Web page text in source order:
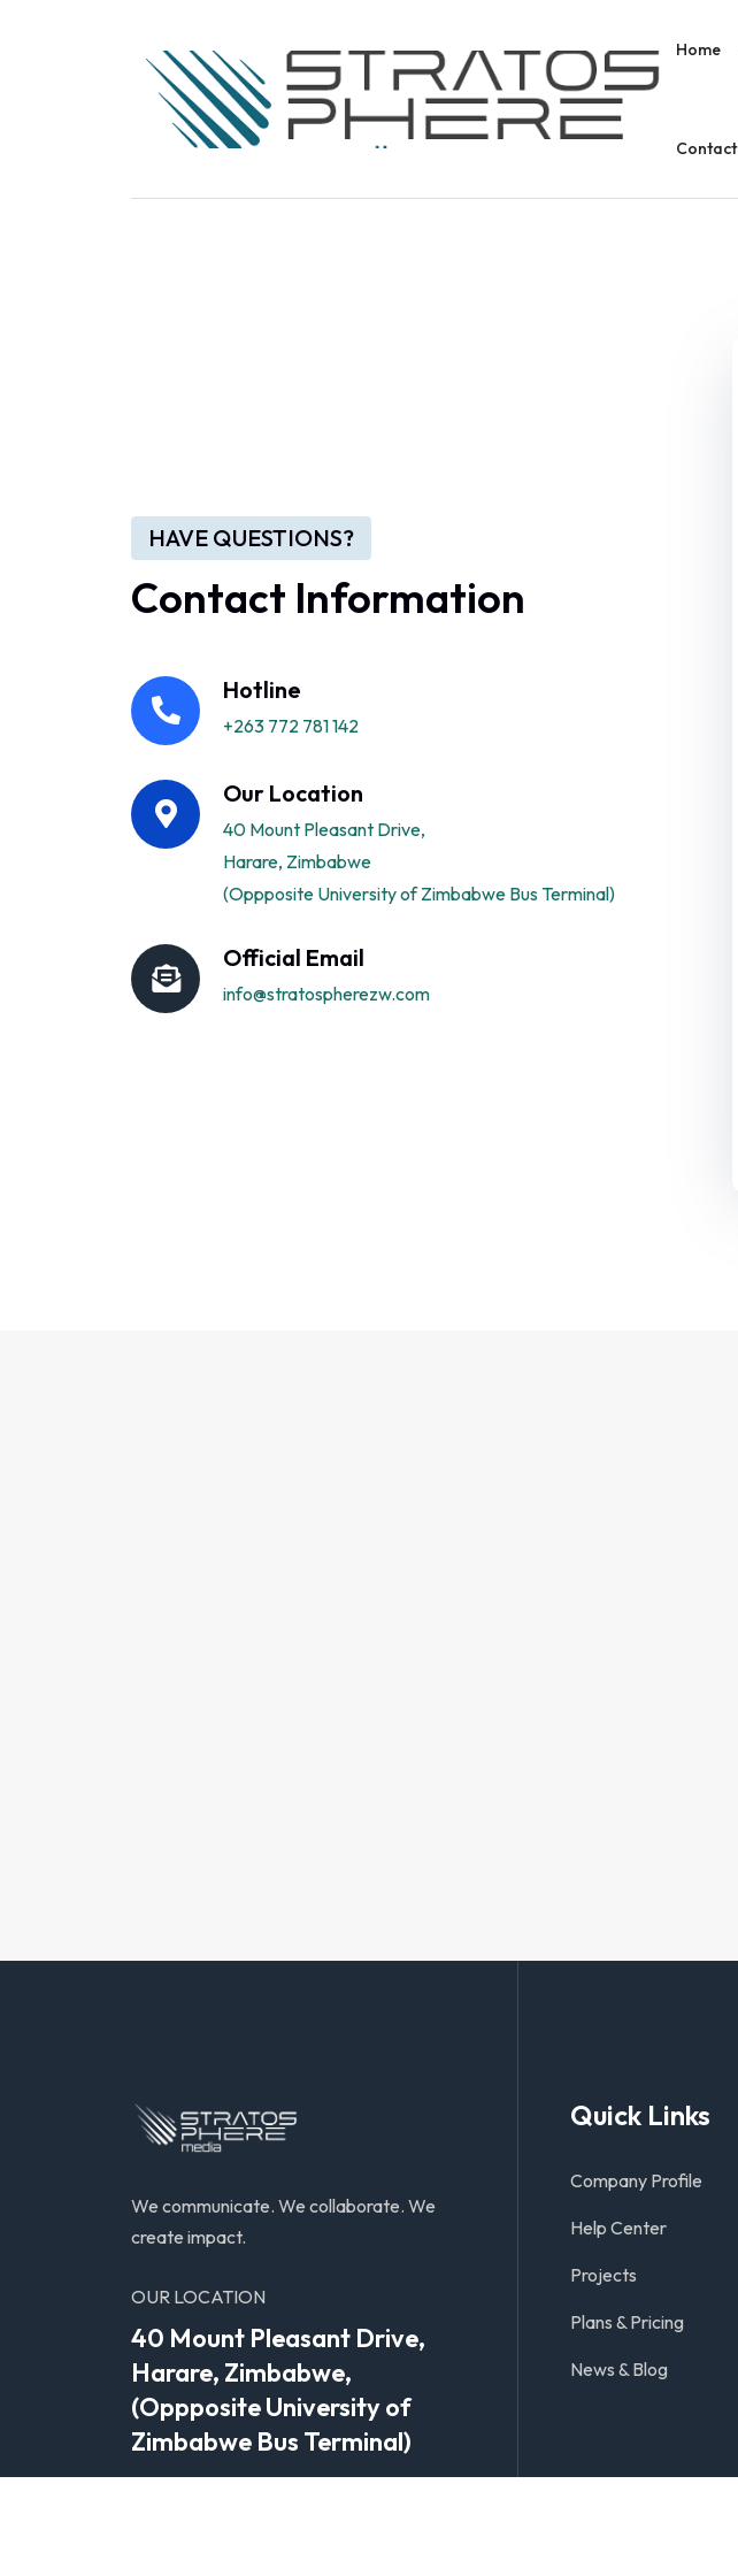
Home
Contact
HAVE QUESTIONS?
Contact Information
Hotline
+263 772 781 142
Our Location
40 Mount Pleasant Drive,
Harare, Zimbabwe
(Oppposite University of Zimbabwe Bus Terminal)
Official Email
info@stratospherezw.com
We communicate. We collaborate. We
create impact.
OUR LOCATION
40 Mount Pleasant Drive,
Harare, Zimbabwe,
(Oppposite University of
Zimbabwe Bus Terminal)
Quick Links
Company Profile
Help Center
Projects
Plans & Pricing
News & Blog